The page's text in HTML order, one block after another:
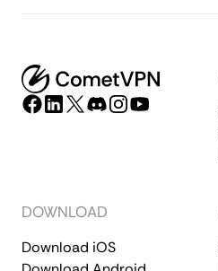
DOWNLOAD
Download iOS